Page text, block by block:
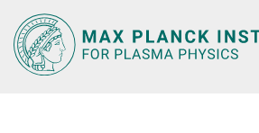
Main-
Content